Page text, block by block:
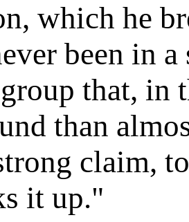
which he
been in
that, in
than
claim,
it up."